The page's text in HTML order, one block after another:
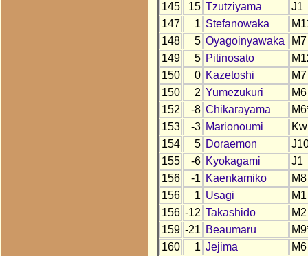
145
15 Tzutziyama
J1
147
1 Stefanowaka
148
5 Oyagoinyawaka
M7
149
5 Pitinosato
150
0 Kazetoshi
M7
150
2 Yumezukuri
M6
152
-8 Chikarayama
153
-3 Marionoumi
Kw
154
5 Doraemon
155
-6 Kyokagami
J1
156
-1 Kaenkamiko
M8
156
1 Usagi
M1
156 -12 Takashido
M2
159 -21 Beaumaru
160
1 Jejima
M6